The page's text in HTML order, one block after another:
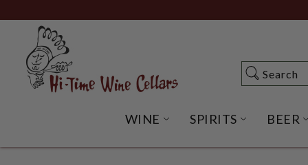
to
Content
Search
Search
WINE OPEN WINE
SPIRITS OPENBEER